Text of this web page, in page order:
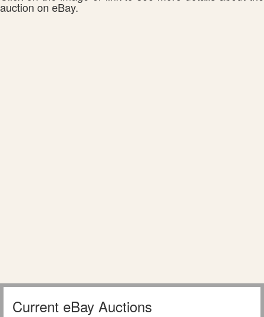
auction on eBay.
Current eBay Auctions